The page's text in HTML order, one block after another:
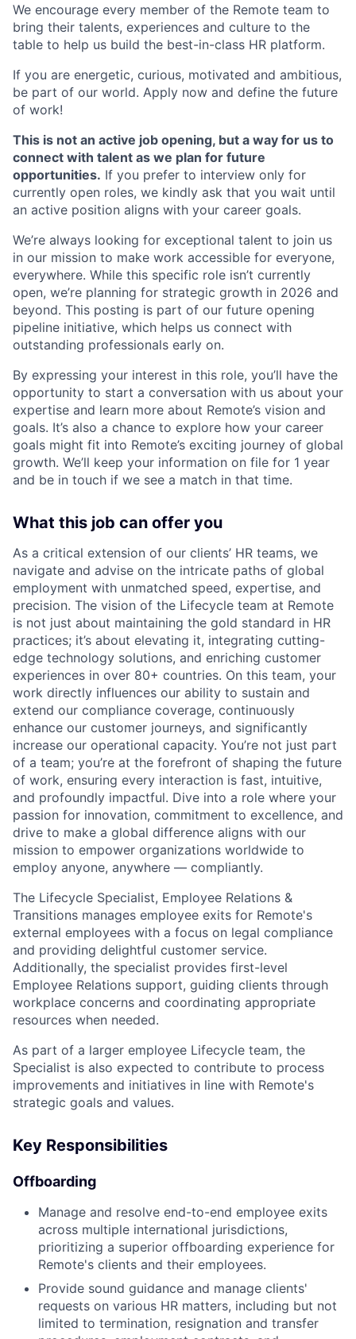
We encourage every member of the Remote team to
bring their talents, experiences and culture to the
table to help us build the best-in-class HR platform.
If you are energetic, curious, motivated and ambitious,
be part of our world. Apply now and define the future
of work!
This is not an active job opening, but a way for us to
connect with talent as we plan for future
opportunities. If you prefer to interview only for
currently open roles, we kindly ask that you wait until
an active position aligns with your career goals.
We’re always looking for exceptional talent to join us
in our mission to make work accessible for everyone,
everywhere. While this specific role isn’t currently
open, we’re planning for strategic growth in 2026 and
beyond. This posting is part of our future opening
pipeline initiative, which helps us connect with
outstanding professionals early on.
By expressing your interest in this role, you’ll have the
opportunity to start a conversation with us about your
expertise and learn more about Remote’s vision and
goals. It’s also a chance to explore how your career
goals might fit into Remote’s exciting journey of global
growth. We’ll keep your information on file for 1 year
and be in touch if we see a match in that time.
What this job can offer you
As a critical extension of our clients’ HR teams, we
navigate and advise on the intricate paths of global
employment with unmatched speed, expertise, and
precision. The vision of the Lifecycle team at Remote
is not just about maintaining the gold standard in HR
practices; it’s about elevating it, integrating cutting-
edge technology solutions, and enriching customer
experiences in over 80+ countries. On this team, your
work directly influences our ability to sustain and
extend our compliance coverage, continuously
enhance our customer journeys, and significantly
increase our operational capacity. You’re not just part
of a team; you’re at the forefront of shaping the future
of work, ensuring every interaction is fast, intuitive,
and profoundly impactful. Dive into a role where your
passion for innovation, commitment to excellence, and
drive to make a global difference aligns with our
mission to empower organizations worldwide to
employ anyone, anywhere — compliantly.
The Lifecycle Specialist, Employee Relations &
Transitions manages employee exits for Remote's
external employees with a focus on legal compliance
and providing delightful customer service.
Additionally, the specialist provides first-level
Employee Relations support, guiding clients through
workplace concerns and coordinating appropriate
resources when needed.
As part of a larger employee Lifecycle team, the
Specialist is also expected to contribute to process
improvements and initiatives in line with Remote's
strategic goals and values.
Key Responsibilities
Offboarding
Manage and resolve end-to-end employee exits
across multiple international jurisdictions,
prioritizing a superior offboarding experience for
Remote's clients and their employees.
Provide sound guidance and manage clients'
requests on various HR matters, including but not
limited to termination, resignation and transfer